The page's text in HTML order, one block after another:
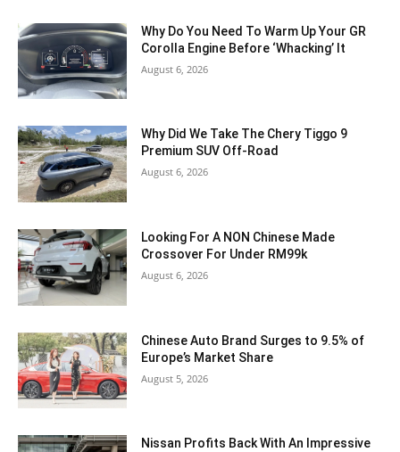
Why Do You Need To Warm Up Your GR
Corolla Engine Before ‘Whacking’ It
August 6, 2026
Why Did We Take The Chery Tiggo 9
Premium SUV Off-Road
August 6, 2026
Looking For A NON Chinese Made
Crossover For Under RM99k
August 6, 2026
Chinese Auto Brand Surges to 9.5% of
Europe’s Market Share
August 5, 2026
Nissan Profits Back With An Impressive